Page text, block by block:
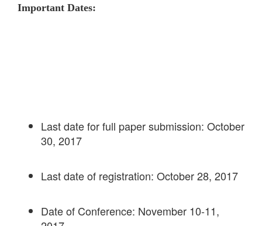
Important Dates:
Last date for full paper submission: October
30, 2017
Last date of registration: October 28, 2017
Date of Conference: November 10-11,